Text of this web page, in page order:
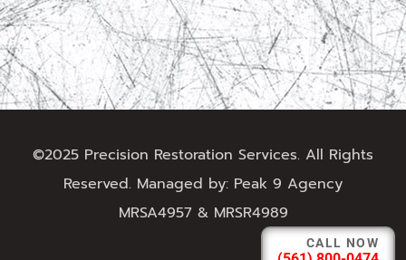
©2025 Precision Restoration Services. All Rights
Reserved. Managed by: Peak 9 Agency
MRSA4957 & MRSR4989
CALL NOW